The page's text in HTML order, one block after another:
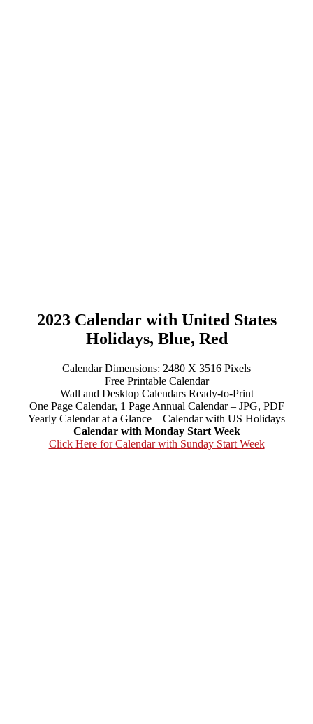
2023 Calendar with United States
Holidays, Blue, Red
Calendar Dimensions: 2480 X 3516 Pixels
Free Printable Calendar
Wall and Desktop Calendars Ready-to-Print
One Page Calendar, 1 Page Annual Calendar – JPG, PDF
Yearly Calendar at a Glance – Calendar with US Holidays
Calendar with Monday Start Week
Click Here for Calendar with Sunday Start Week